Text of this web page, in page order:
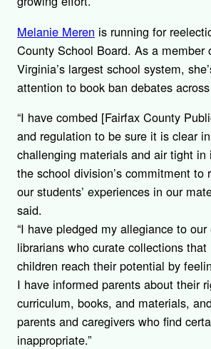
Melanie Meren is running for
County School Board. As a member
Virginia’s largest school system,
attention to book ban debates
“I have combed [Fairfax County
and regulation to be sure it is clear
challenging materials and air tight
the school division’s commitment to
our students’ experiences in our
said.
“I have pledged my allegiance to
librarians who curate collections
children reach their potential by
I have informed parents about their
curriculum, books, and materials,
parents and caregivers who find
inappropriate.”